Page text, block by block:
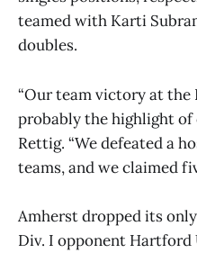
teamed with Karti
doubles.
“Our team victory at the
probably the highlight of
Rettig. “We defeated a
teams, and we claimed
Amherst dropped its
Div. I opponent Hartford